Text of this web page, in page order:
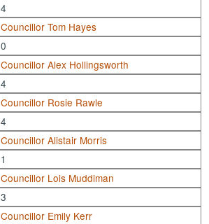
4
Councillor Tom Hayes
0
Councillor Alex Hollingsworth
4
Councillor Rosie Rawle
4
Councillor Alistair Morris
1
Councillor Lois Muddiman
3
Councillor Emily Kerr